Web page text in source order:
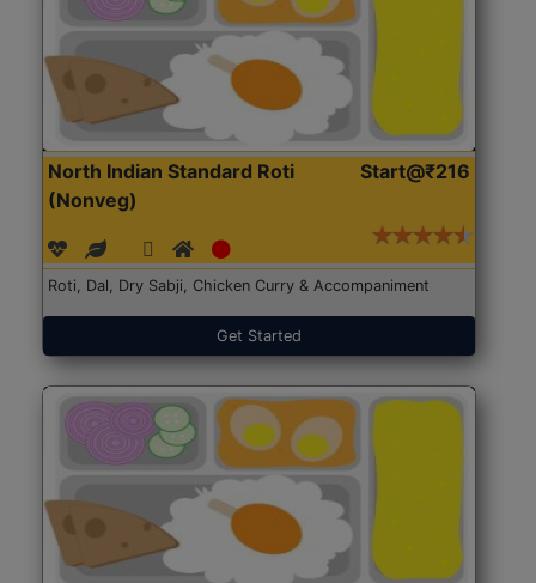
North Indian Standard Roti
(Nonveg)
Start@₹216
Roti, Dal, Dry Sabji, Chicken Curry & Accompaniment
Get Started